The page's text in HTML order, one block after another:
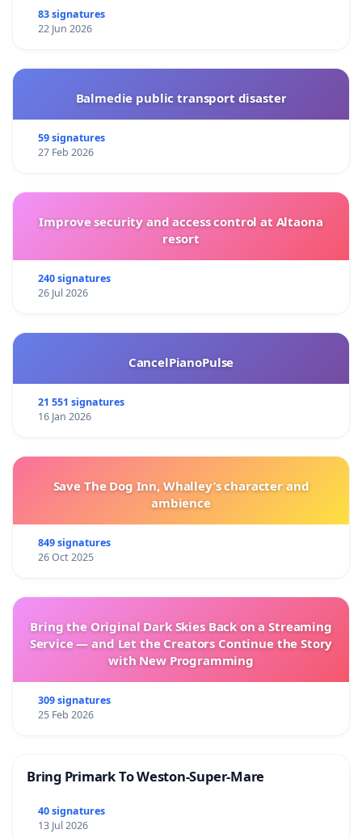
83 signatures
22 Jun 2026
Balmedie public transport disaster
59 signatures
27 Feb 2026
Improve security and access control at Altaona
resort
240 signatures
26 Jul 2026
CancelPianoPulse
21 551 signatures
16 Jan 2026
Save The Dog Inn, Whalley’s character and
ambience
849 signatures
26 Oct 2025
Bring the Original Dark Skies Back on a Streaming
Service — and Let the Creators Continue the Story
with New Programming
309 signatures
25 Feb 2026
Bring Primark To Weston-Super-Mare
40 signatures
13 Jul 2026